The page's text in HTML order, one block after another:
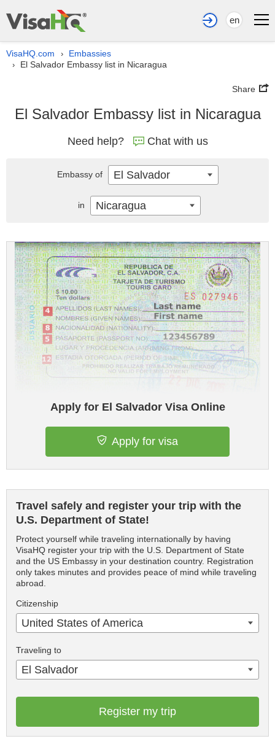
en
VisaHQ.com › Embassies
› El Salvador Embassy list in Nicaragua
Share
El Salvador Embassy list in Nicaragua
Need help? Chat with us
Apply for El Salvador Visa Online
Apply for visa
Travel safely and register your trip with the
U.S. Department of State!
Protect yourself while traveling internationally by having
VisaHQ register your trip with the U.S. Department of State
and the US Embassy in your destination country. Registration
only takes minutes and provides peace of mind while traveling
abroad.
Citizenship
United States of America
Traveling to
El Salvador
Register my trip
Embassy of El Salvador
in Nicaragua